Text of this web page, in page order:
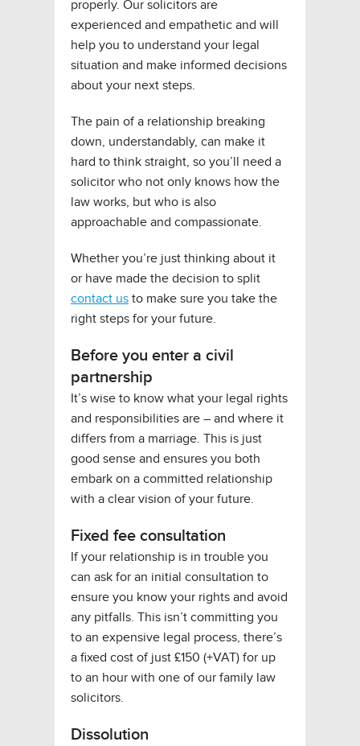
properly. Our solicitors are
experienced and empathetic and will
help you to understand your legal
situation and make informed decisions
about your next steps.
The pain of a relationship breaking
down, understandably, can make it
hard to think straight, so you’ll need a
solicitor who not only knows how the
law works, but who is also
approachable and compassionate.
Whether you’re just thinking about it
or have made the decision to split
contact us to make sure you take the
right steps for your future.
Before you enter a civil
partnership
It’s wise to know what your legal rights
and responsibilities are – and where it
differs from a marriage. This is just
good sense and ensures you both
embark on a committed relationship
with a clear vision of your future.
Fixed fee consultation
If your relationship is in trouble you
can ask for an initial consultation to
ensure you know your rights and avoid
any pitfalls. This isn’t committing you
to an expensive legal process, there’s
a fixed cost of just £150 (+VAT) for up
to an hour with one of our family law
solicitors.
Dissolution